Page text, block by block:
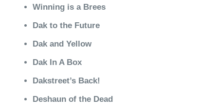
Winning is a Brees
Dak to the Future
Dak and Yellow
Dak In A Box
Dakstreet’s Back!
Deshaun of the Dead